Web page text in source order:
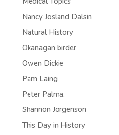
Nancy Josland Dalsin
Natural History
Okanagan birder
Owen Dickie
Pam Laing
Peter Palma.
Shannon Jorgenson
This Day in History